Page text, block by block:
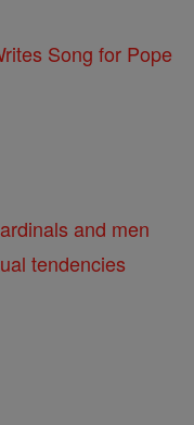
Song for Pope
and men
tendencies